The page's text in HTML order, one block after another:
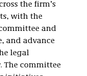
the firm’s
with the
and
and advance
legal
The committee